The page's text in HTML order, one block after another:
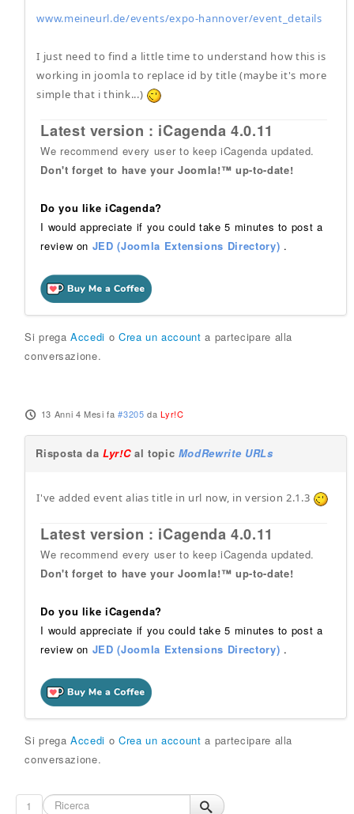
www.meineurl.de/events/expo-hannover/event_details
I just need to find a little time to understand how this is
working in joomla to replace id by title (maybe it's more
simple that i think...)
Latest version : iCagenda 4.0.11
We recommend every user to keep iCagenda updated.
Don't forget to have your Joomla!™ up-to-date!
Do you like iCagenda?
I would appreciate if you could take 5 minutes to post a
review on JED (Joomla Extensions Directory) .
Si pregaAccedi o Crea un account a partecipare alla
conversazione.
13 Anni 4 Mesi fa #3205 daLyr!C
Risposta daLyr!Cal topic ModRewrite URLs
I've added event alias title in url now, in version 2.1.3
Latest version : iCagenda 4.0.11
We recommend every user to keep iCagenda updated.
Don't forget to have your Joomla!™ up-to-date!
Do you like iCagenda?
I would appreciate if you could take 5 minutes to post a
review on JED (Joomla Extensions Directory) .
Si pregaAccedi o Crea un account a partecipare alla
conversazione.
1